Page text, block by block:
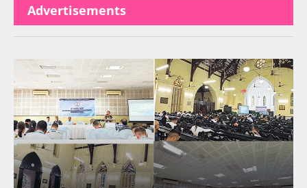
Advertisements
Latest